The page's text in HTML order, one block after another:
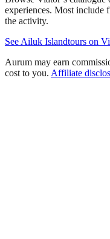
experiences. Most include
the activity.
See Ailuk Islandtours on
Aurum may earn
cost to you. Affiliate